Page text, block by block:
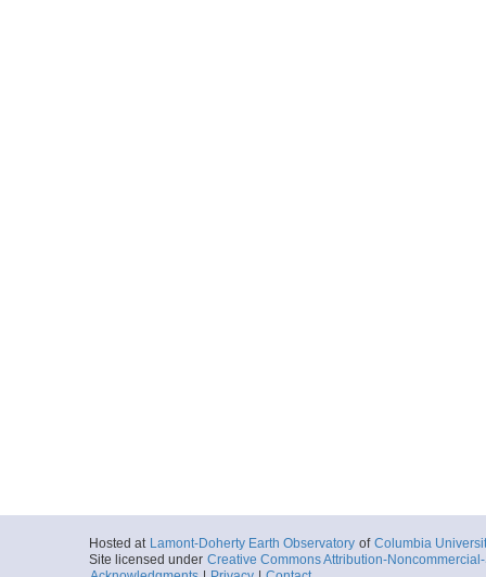
Hosted at Lamont-Doherty Earth Observatory of Columbia
Site licensed under Creative Commons Attribution-